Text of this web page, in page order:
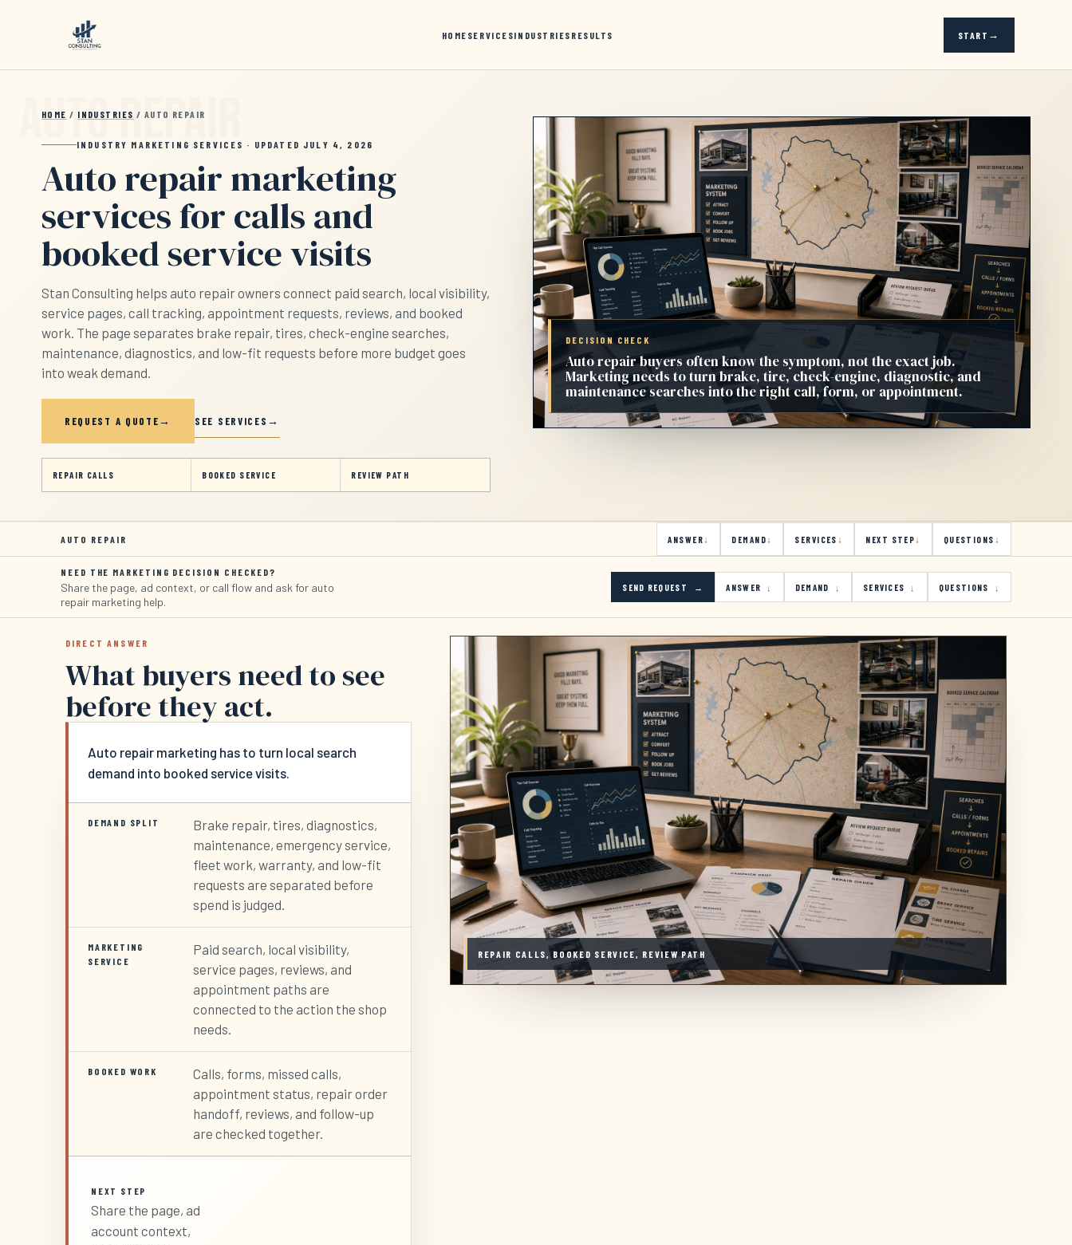
HOME SERVICESINDUSTRIES RESULTS START
HOME / INDUSTRIES / AUTO REPAIR
INDUSTRY MARKETING SERVICES · UPDATED JULY 4, 2026
Auto repair marketing
services for calls and
booked service visits
Stan Consulting helps auto repair owners connect paid search, local visibility,
service pages, call tracking, appointment requests, reviews, and booked
work. The page separates brake repair, tires, check-engine searches,
maintenance, diagnostics, and low-fit requests before more budget goes
into weak demand.
REQUEST A QUOTE SEE SERVICES
REPAIR CALLS BOOKED SERVICE REVIEW PATH
DECISION CHECK
Auto repair buyers often know the symptom, not the exact job.
Marketing needs to turn brake, tire, check-engine, diagnostic, and
maintenance searches into the right call, form, or appointment.
AUTO REPAIR ANSWER DEMAND SERVICES NEXT STEP QUESTIONS
NEED THE MARKETING DECISION CHECKED?
Share the page, ad context, or call flow and ask for auto
repair marketing help.
SEND REQUEST ANSWER DEMAND SERVICES QUESTIONS
DIRECT ANSWER
What buyers need to see
before they act.
Auto repair marketing has to turn local search
demand into booked service visits.
DEMAND SPLIT
Brake repair, tires, diagnostics,
maintenance, emergency service,
fleet work, warranty, and low-fit
requests are separated before
spend is judged.
MARKETING
SERVICE
Paid search, local visibility,
service pages, reviews, and
appointment paths are
connected to the action the shop
needs.
BOOKED WORK
Calls, forms, missed calls,
appointment status, repair order
handoff, reviews, and follow-up
are checked together.
NEXT STEP
Share the page, ad
account context,
REPAIR CALLS, BOOKED SERVICE, REVIEW PATH